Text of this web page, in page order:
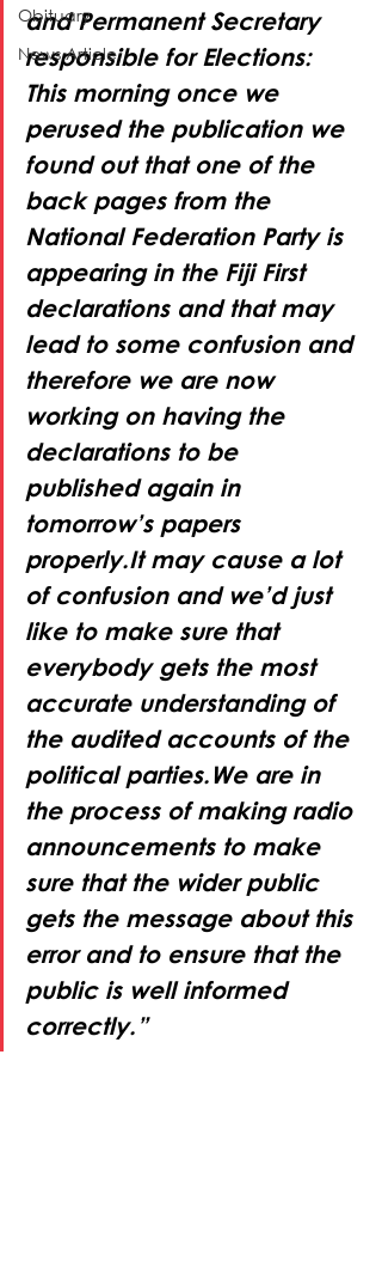
Obituary
News Article
and Permanent Secretary
responsible for Elections:
This morning once we
perused the publication we
found out that one of the
back pages from the
National Federation Party is
appearing in the Fiji First
declarations and that may
lead to some confusion and
therefore we are now
working on having the
declarations to be
published again in
tomorrow’s papers
properly.It may cause a lot
of confusion and we’d just
like to make sure that
everybody gets the most
accurate understanding of
the audited accounts of the
political parties.We are in
the process of making radio
announcements to make
sure that the wider public
gets the message about this
error and to ensure that the
public is well informed
correctly.”